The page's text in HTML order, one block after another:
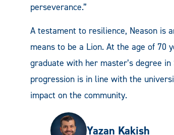
perseverance.”
A testament to resilience, Neason is
means to be a Lion. At the age of 70
graduate with her master’s degree
progression is in line with the
impact on the community.
Yazan Kakish